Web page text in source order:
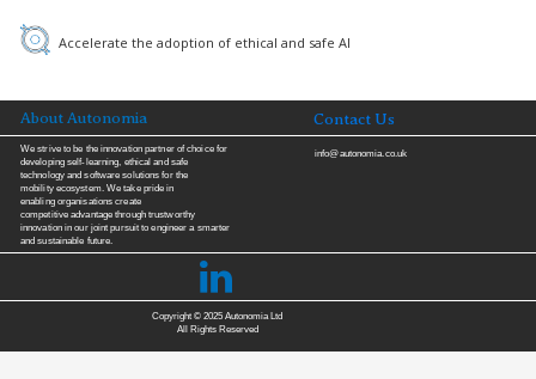
Accelerate the adoption of ethical and safe AI
Contact Us
About Autonomia

Copyright © 2025 Autonomia Ltd
All Rights Reserved
We strive to be the innovation partner of choice for
developing self-learning, ethical and safe
technology and software solutions for the
mobility ecosystem. We take pride in
enabling organisations create
competitive advantage through trustworthy
innovation in our joint pursuit to engineer a smarter
and sustainable future.
info@autonomia.co.uk